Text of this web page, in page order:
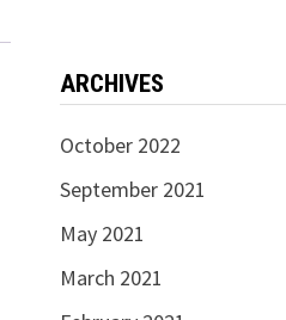
ARCHIVES
October 2022
September 2021
May 2021
March 2021